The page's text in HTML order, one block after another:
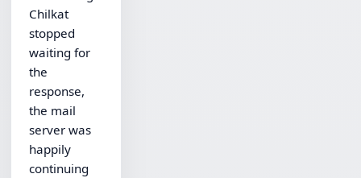
Chilkat
stopped
waiting for
the
response,
the mail
server was
happily
continuing